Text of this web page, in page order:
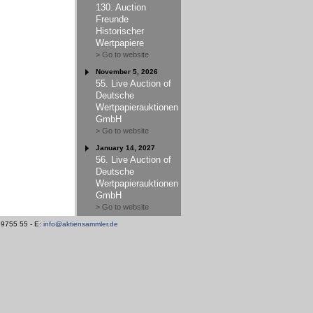
130. Auction
Freunde
Historischer
Wertpapiere
> Go to website
November 5, 2026
55. Live Auction of
Deutsche
Wertpapierauktionen
GmbH
> Go to website
January 14, 2027
56. Live Auction of
Deutsche
Wertpapierauktionen
GmbH
> Go to website
55 - E: info@aktiensammler.de